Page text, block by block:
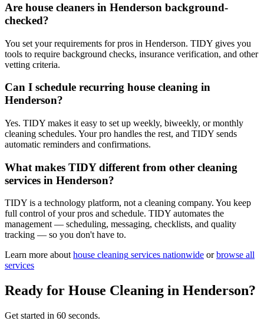
Are house cleaners in Henderson background-
checked?
You set your requirements for pros in Henderson. TIDY gives you
tools to require background checks, insurance verification, and other
vetting criteria.
Can I schedule recurring house cleaning in
Henderson?
Yes. TIDY makes it easy to set up weekly, biweekly, or monthly
cleaning schedules. Your pro handles the rest, and TIDY sends
automatic reminders and confirmations.
What makes TIDY different from other cleaning
services in Henderson?
TIDY is a technology platform, not a cleaning company. You keep
full control of your pros and schedule. TIDY automates the
management — scheduling, messaging, checklists, and quality
tracking — so you don't have to.
Learn more about house cleaning services nationwide or browse all
services
Ready for House Cleaning in Henderson?
Get started in 60 seconds.